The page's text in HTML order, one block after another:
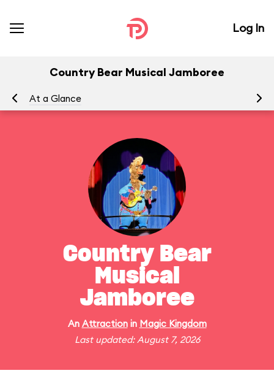
Log In
Country Bear Musical Jamboree
At a Glance
Country Bear
Musical
Jamboree
An Attractionin Magic Kingdom
Last updated: August 7, 2026